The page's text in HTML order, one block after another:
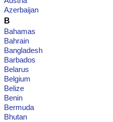
Azerbaijan
B
Bahamas
Bahrain
Bangladesh
Barbados
Belarus
Belgium
Belize
Benin
Bermuda
Bhutan